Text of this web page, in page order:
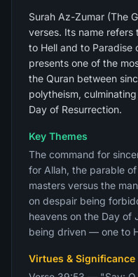
Surah Az-Zumar (The
verses. Its name
to Hell and to Paradise
presents one of the
the Quran between
polytheism,
Day of Resurrection.
Key Themes
The command for
for Allah, the parable
masters versus the
on despair being
heavens on the Day of
being driven — one to
Virtues & Significance